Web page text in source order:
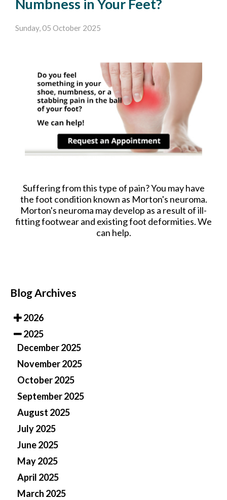
Numbness in Your Feet?
Sunday, 05 October 2025
Suffering from this type of pain? You may have
the foot condition known as Morton's neuroma.
Morton's neuroma may develop as a result of ill-
fitting footwear and existing foot deformities. We
can help.
Blog Archives
2026
2025
December 2025
November 2025
October 2025
September 2025
August 2025
July 2025
June 2025
May 2025
April 2025
March 2025